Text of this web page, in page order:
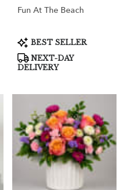
Fun At The Beach
Product
Tags:
BEST SELLER
NEXT-DAY
DELIVERY